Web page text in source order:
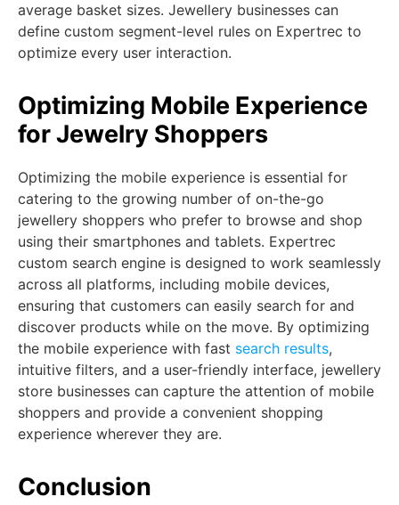
average basket sizes. Jewellery businesses can
define custom segment-level rules on Expertrec to
optimize every user interaction.
Optimizing Mobile Experience
for Jewelry Shoppers
Optimizing the mobile experience is essential for
catering to the growing number of on-the-go
jewellery shoppers who prefer to browse and shop
using their smartphones and tablets. Expertrec
custom search engine is designed to work seamlessly
across all platforms, including mobile devices,
ensuring that customers can easily search for and
discover products while on the move. By optimizing
the mobile experience with fast search results,
intuitive filters, and a user-friendly interface, jewellery
store businesses can capture the attention of mobile
shoppers and provide a convenient shopping
experience wherever they are.
Conclusion